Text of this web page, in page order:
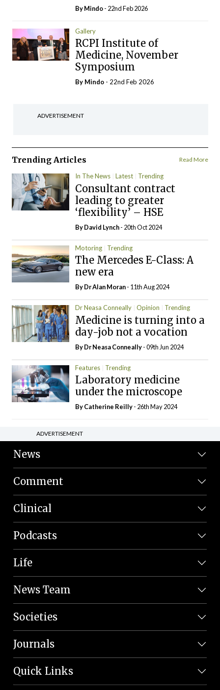
ByMindo- 22nd Feb 2026
Gallery
RCPI Institute of
Medicine, November
Symposium
By Mindo - 22nd Feb 2026
ADVERTISEMENT
Trending Articles Read More
In The News Latest Trending
Consultant contract
leading to greater
‘flexibility’ – HSE
ByDavid Lynch- 20th Oct 2024
Motoring Trending
The Mercedes E-Class: A
new era
By Dr Alan Moran- 11th Aug 2024
Dr Neasa Conneally Opinion Trending
Medicine is turning into a
day-job not a vocation
By Dr Neasa Conneally- 09th Jun 2024
Features Trending
Laboratory medicine
under the microscope
ByCatherine Reilly- 26th May 2024
ADVERTISEMENT
News
Comment
Clinical
Podcasts
Life
News Team
Societies
Journals
Quick Links